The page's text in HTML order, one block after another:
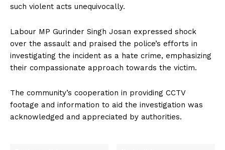
such violent acts unequivocally.
Labour MP Gurinder Singh Josan expressed shock
over the assault and praised the police’s efforts in
investigating the incident as a hate crime, emphasizing
their compassionate approach towards the victim.
The community’s cooperation in providing CCTV
footage and information to aid the investigation was
acknowledged and appreciated by authorities.